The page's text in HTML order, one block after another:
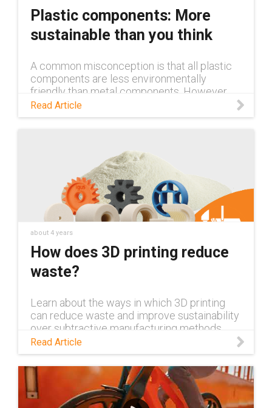
materials
Plastic components: More
sustainable than you think
A common misconception is that all plastic
components are less environmentally
friendly than metal components. However,
this is far from the truth. Read this blog to
learn more.
Read Article
about 4 years
How does 3D printing reduce
waste?
Learn about the ways in which 3D printing
can reduce waste and improve sustainability
over subtractive manufacturing methods
such as CNC machining.
Read Article